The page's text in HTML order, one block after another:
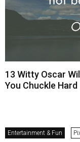
13 Witty Oscar
You Chuckle Hard
Entertainment & Fun